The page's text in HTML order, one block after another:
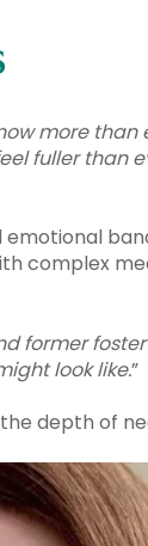
more
fuller than
complex
former
look like.”
depth of